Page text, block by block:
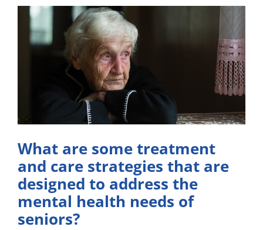
What are some treatment
and care strategies that are
designed to address the
mental health needs of
seniors?